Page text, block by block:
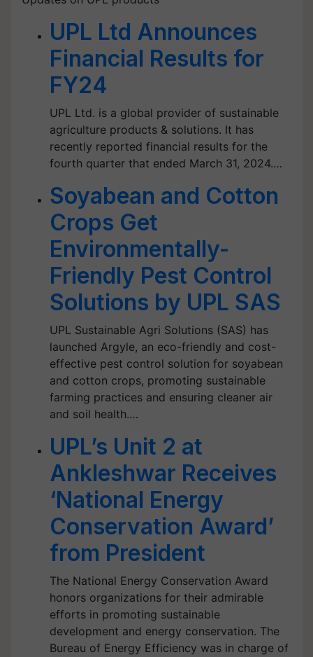
UPL Ltd Announces
Financial Results for
FY24
UPL Ltd. is a global provider of sustainable
agriculture products & solutions. It has
recently reported financial results for the
fourth quarter that ended March 31, 2024.…
Soyabean and Cotton
Crops Get
Environmentally-
Friendly Pest Control
Solutions by UPL SAS
UPL Sustainable Agri Solutions (SAS) has
launched Argyle, an eco-friendly and cost-
effective pest control solution for soyabean
and cotton crops, promoting sustainable
farming practices and ensuring cleaner air
and soil health.…
UPL’s Unit 2 at
Ankleshwar Receives
‘National Energy
Conservation Award’
from President
The National Energy Conservation Award
honors organizations for their admirable
efforts in promoting sustainable
development and energy conservation. The
Bureau of Energy Efficiency was in charge of